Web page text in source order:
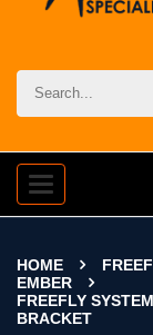
Toggle
navigation
HOME
EMBER
FREEFLY
BRACKET